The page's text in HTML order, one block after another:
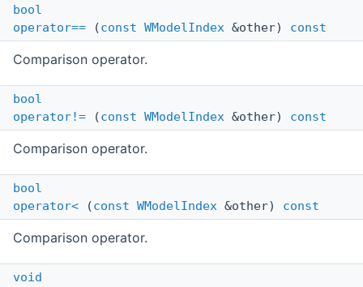
bool
operator== (const WModelIndex &other) const
Comparison operator.
bool
operator!= (const WModelIndex &other) const
Comparison operator.
bool
operator< (const WModelIndex &other) const
Comparison operator.
void